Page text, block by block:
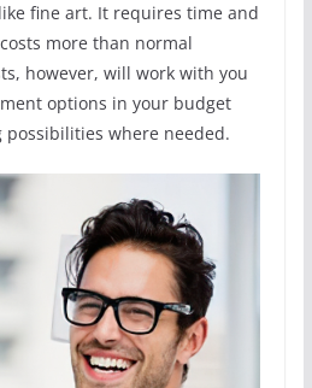
fine art. It requires time and
more than normal
however, will work with you
options in your budget
where needed.